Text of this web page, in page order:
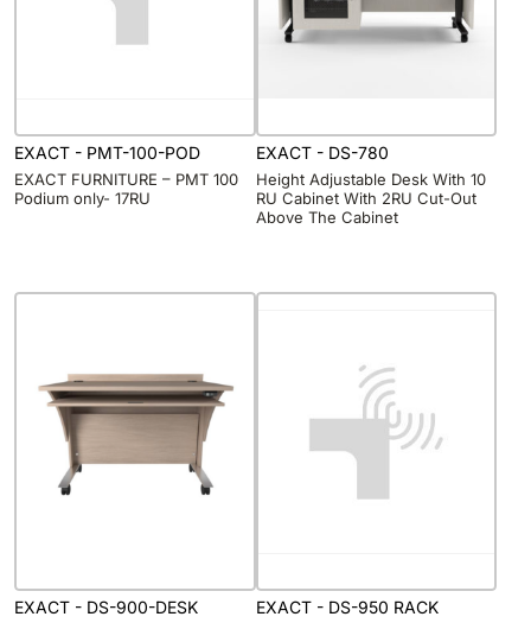
EXACT - PMT-100-POD
EXACT FURNITURE – PMT 100
Podium only- 17RU
EXACT - DS-780
Height Adjustable Desk With 10
RU Cabinet With 2RU Cut-Out
Above The Cabinet
EXACT - DS-900-DESK EXACT - DS-950 RACK